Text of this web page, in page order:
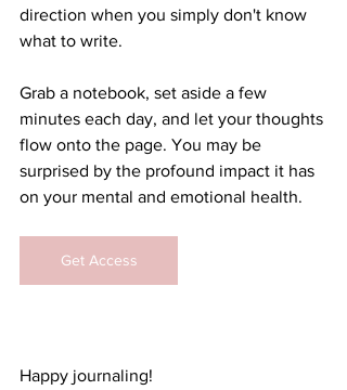
direction when you simply don't know
what to write.
Grab a notebook, set aside a few
minutes each day, and let your thoughts
flow onto the page. You may be
surprised by the profound impact it has
on your mental and emotional health.
Get Access
Happy journaling!